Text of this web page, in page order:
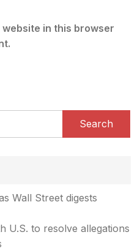
website in this browser
Search
Wall Street digests
U.S. to resolve allegations